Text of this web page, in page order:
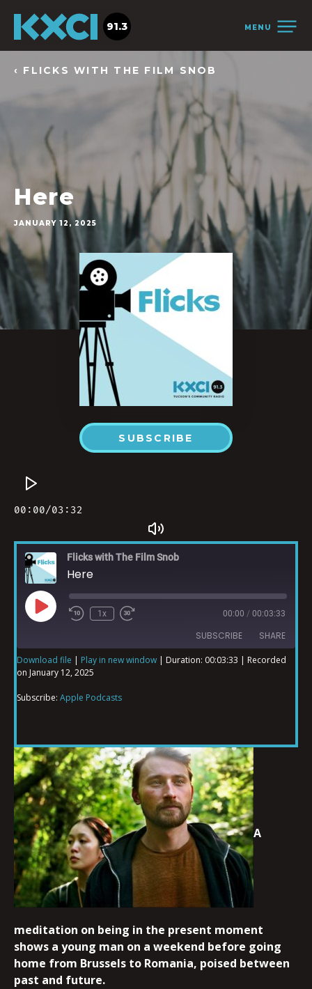
MENU
91.3
‹ FLICKS WITH THE FILM SNOB
Here
JANUARY 12, 2025
SUBSCRIBE
Flicks with The Film Snob
Here
1x 00:00 / 00:03:33
SUBSCRIBE SHARE
Apple Podcasts
SHARE
EMBED
Download file | Play in new window | Duration: 00:03:33 | Recorded
on January 12, 2025
Subscribe: Apple Podcasts
A
meditation on being in the present moment
shows a young man on a weekend before going
home from Brussels to Romania, poised between
past and future.